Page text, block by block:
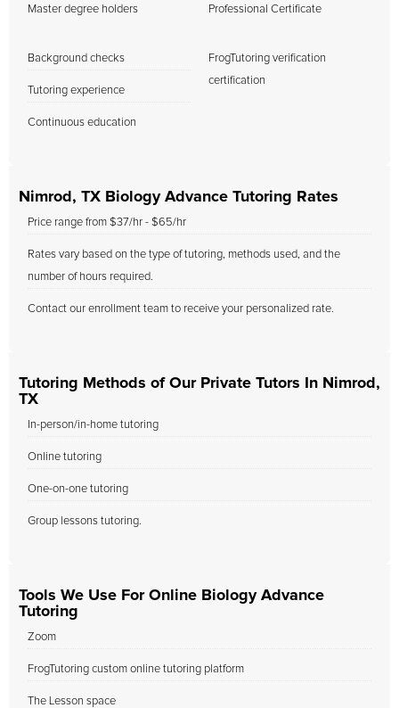
Master degree holders Professional Certificate
Background checks
Tutoring experience
Continuous education
FrogTutoring verification
certification
Nimrod, TX Biology Advance Tutoring Rates
Price range from $37/hr - $65/hr
Rates vary based on the type of tutoring, methods used, and the
number of hours required.
Contact our enrollment team to receive your personalized rate.
Tutoring Methods of Our Private Tutors In Nimrod,
TX
In-person/in-home tutoring
Online tutoring
One-on-one tutoring
Group lessons tutoring.
Tools We Use For Online Biology Advance
Tutoring
Zoom
FrogTutoring custom online tutoring platform
The Lesson space